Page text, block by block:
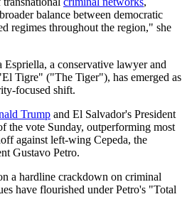
balance between democratic
regimes throughout the region," she
a conservative lawyer and
Tigre" ("The Tiger"), has emerged as
focused shift.
Trump and El Salvador's President
the vote Sunday, outperforming most
against left-wing Cepeda, the
Gustavo Petro.
a hardline crackdown on criminal
have flourished under Petro's "Total